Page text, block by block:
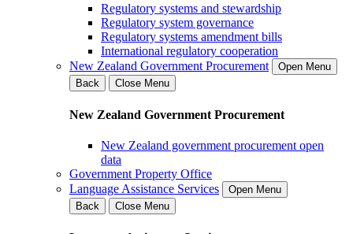
Regulatory systems and stewardship
Regulatory system governance
Regulatory systems amendment bills
International regulatory cooperation
New Zealand Government Procurement
Open Menu
Back
Close Menu
New Zealand Government Procurement
New Zealand government procurement open
data
Government Property Office
Language Assistance Services
Open Menu
Back
Close Menu